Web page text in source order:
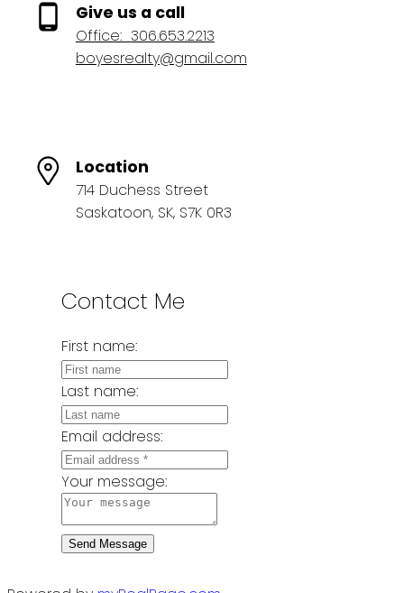
Give us a call
Office: 306.653.2213
boyesrealty@gmail.com
Location
714 Duchess Street
Saskatoon, SK, S7K 0R3
Contact Me
First name:
Last name:
Email address:
Your message:
Send Message